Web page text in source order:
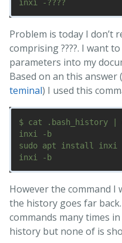
Problem is today I don’t
comprising ????. I want
parameters into my
Based on an this answer (
teminal) I used this
$ cat .bash_history |
inxi -b
sudo apt install inxi
inxi -b
However the command I
the history goes far back.
commands many times
history but none of is